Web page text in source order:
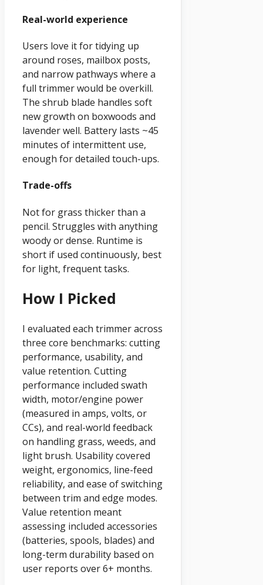
Real-world experience
Users love it for tidying up
around roses, mailbox posts,
and narrow pathways where a
full trimmer would be overkill.
The shrub blade handles soft
new growth on boxwoods and
lavender well. Battery lasts ~45
minutes of intermittent use,
enough for detailed touch-ups.
Trade-offs
Not for grass thicker than a
pencil. Struggles with anything
woody or dense. Runtime is
short if used continuously, best
for light, frequent tasks.
How I Picked
I evaluated each trimmer across
three core benchmarks: cutting
performance, usability, and
value retention. Cutting
performance included swath
width, motor/engine power
(measured in amps, volts, or
CCs), and real-world feedback
on handling grass, weeds, and
light brush. Usability covered
weight, ergonomics, line-feed
reliability, and ease of switching
between trim and edge modes.
Value retention meant
assessing included accessories
(batteries, spools, blades) and
long-term durability based on
user reports over 6+ months.